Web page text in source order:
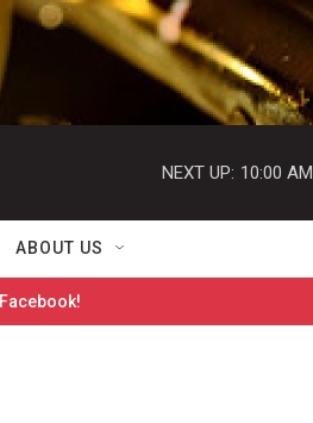
NEXT UP: 10:00 AM
ABOUT US